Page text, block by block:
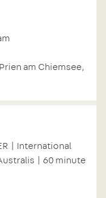
am Chiemsee,
| International
| 60 minute